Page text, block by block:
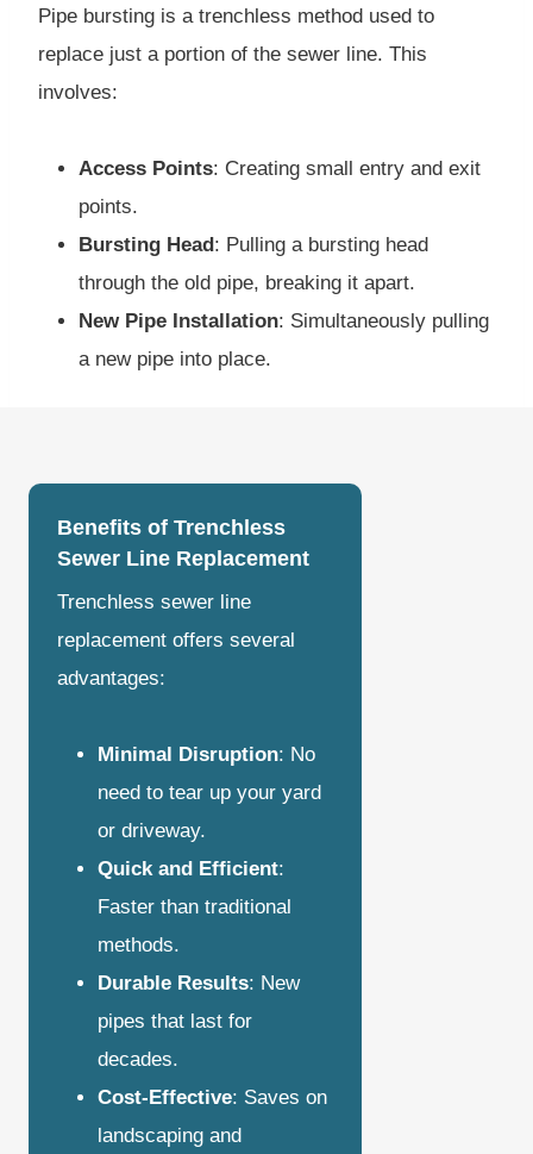
Pipe bursting is a trenchless method used to
replace just a portion of the sewer line. This
involves:
Access Points: Creating small entry and exit
points.
Bursting Head: Pulling a bursting head
through the old pipe, breaking it apart.
New Pipe Installation: Simultaneously pulling
a new pipe into place.
Benefits of Trenchless
Sewer Line Replacement
Trenchless sewer line
replacement offers several
advantages:
Minimal Disruption: No
need to tear up your yard
or driveway.
Quick and Efficient:
Faster than traditional
methods.
Durable Results: New
pipes that last for
decades.
Cost-Effective: Saves on
landscaping and